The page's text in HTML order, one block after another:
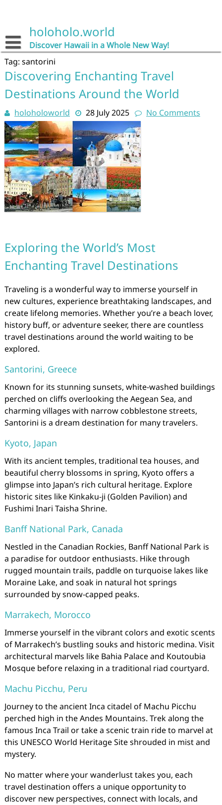
holoholo.world
Discover Hawaii in a Whole New Way!
Tag: santorini
Discovering Enchanting Travel
Destinations Around the World
holoholoworld 28 July 2025 No Comments
Exploring the World’s Most
Enchanting Travel Destinations
Traveling is a wonderful way to immerse yourself in
new cultures, experience breathtaking landscapes, and
create lifelong memories. Whether you’re a beach lover,
history buff, or adventure seeker, there are countless
travel destinations around the world waiting to be
explored.
Santorini, Greece
Known for its stunning sunsets, white-washed buildings
perched on cliffs overlooking the Aegean Sea, and
charming villages with narrow cobblestone streets,
Santorini is a dream destination for many travelers.
Kyoto, Japan
With its ancient temples, traditional tea houses, and
beautiful cherry blossoms in spring, Kyoto offers a
glimpse into Japan’s rich cultural heritage. Explore
historic sites like Kinkaku-ji (Golden Pavilion) and
Fushimi Inari Taisha Shrine.
Banff National Park, Canada
Nestled in the Canadian Rockies, Banff National Park is
a paradise for outdoor enthusiasts. Hike through
rugged mountain trails, paddle on turquoise lakes like
Moraine Lake, and soak in natural hot springs
surrounded by snow-capped peaks.
Marrakech, Morocco
Immerse yourself in the vibrant colors and exotic scents
of Marrakech’s bustling souks and historic medina. Visit
architectural marvels like Bahia Palace and Koutoubia
Mosque before relaxing in a traditional riad courtyard.
Machu Picchu, Peru
Journey to the ancient Inca citadel of Machu Picchu
perched high in the Andes Mountains. Trek along the
famous Inca Trail or take a scenic train ride to marvel at
this UNESCO World Heritage Site shrouded in mist and
mystery.
No matter where your wanderlust takes you, each
travel destination offers a unique opportunity to
discover new perspectives, connect with locals, and